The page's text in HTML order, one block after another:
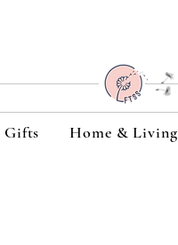
Gifts Home & Living